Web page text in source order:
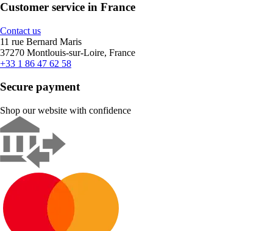
Customer service in France
Contact us
11 rue Bernard Maris
37270 Montlouis-sur-Loire, France
+33 1 86 47 62 58
Secure payment
Shop our website with confidence